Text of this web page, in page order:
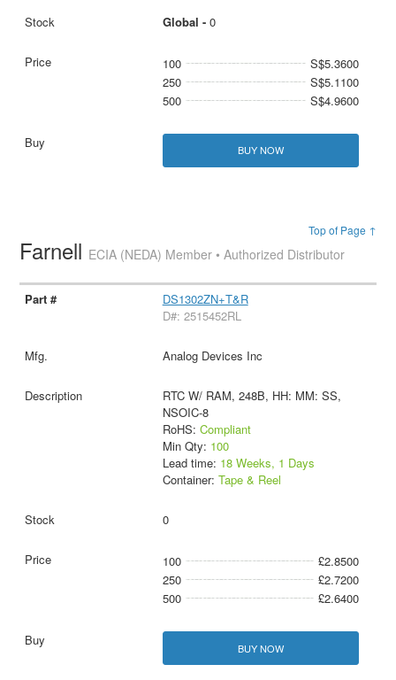
Global - 0
100
S$5.3600
250
S$5.1100
500
S$4.9600
BUY NOW
Top of Page ↑
Farnell ECIA (NEDA) Member • Authorized Distributor
DS1302ZN+T&R
D#: 2515452RL
Analog Devices Inc
RTC W/ RAM, 248B, HH: MM: SS,
NSOIC-8
RoHS: Compliant
Min Qty: 100
Lead time: 18 Weeks, 1 Days
Container: Tape & Reel
0
100
£2.8500
250
£2.7200
500
£2.6400
BUY NOW